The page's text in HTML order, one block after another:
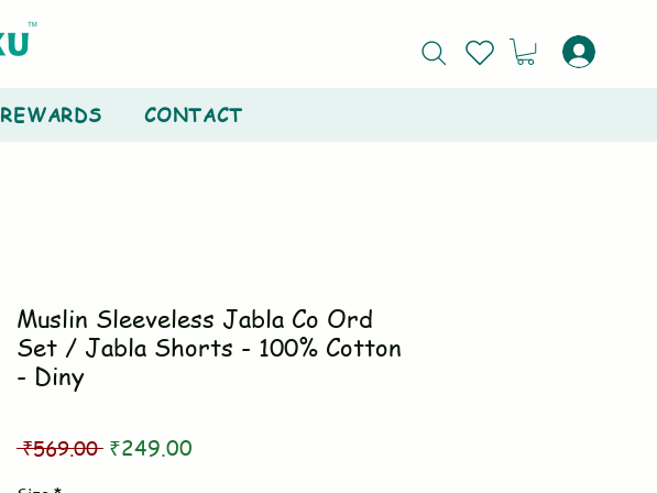
REWARDS CONTACT
Muslin Sleeveless Jabla Co Ord
Set / Jabla Shorts - 100% Cotton
- Diny
₹569.00 Regular
₹249.00